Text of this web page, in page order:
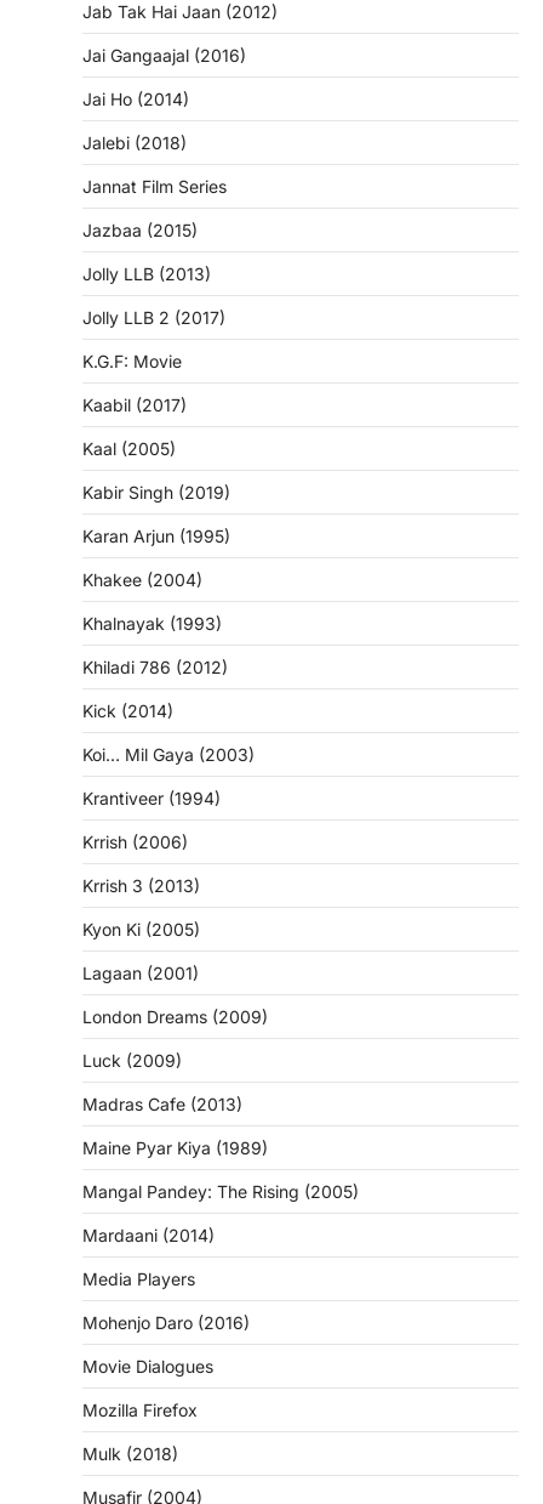
Jab Tak Hai Jaan (2012)
Jai Gangaajal (2016)
Jai Ho (2014)
Jalebi (2018)
Jannat Film Series
Jazbaa (2015)
Jolly LLB (2013)
Jolly LLB 2 (2017)
K.G.F: Movie
Kaabil (2017)
Kaal (2005)
Kabir Singh (2019)
Karan Arjun (1995)
Khakee (2004)
Khalnayak (1993)
Khiladi 786 (2012)
Kick (2014)
Koi… Mil Gaya (2003)
Krantiveer (1994)
Krrish (2006)
Krrish 3 (2013)
Kyon Ki (2005)
Lagaan (2001)
London Dreams (2009)
Luck (2009)
Madras Cafe (2013)
Maine Pyar Kiya (1989)
Mangal Pandey: The Rising (2005)
Mardaani (2014)
Media Players
Mohenjo Daro (2016)
Movie Dialogues
Mozilla Firefox
Mulk (2018)
Musafir (2004)